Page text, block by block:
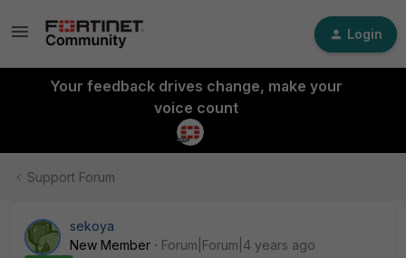
Login
Your feedback drives change, make your
voice count
Support Forum
sekoya
New Member
Forum|Forum|4 years ago